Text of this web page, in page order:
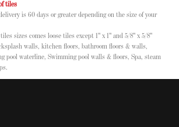
tiles
is 60 days or greater depending on the size of your
sizes comes loose tiles except 1" x 1" and 5/8" x 5/8"
walls, kitchen floors, bathroom floors & walls,
pool waterline, Swimming pool walls & floors, Spa, steam